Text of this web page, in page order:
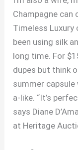
Champagne can
Timeless Luxury
been using silk
long time. For
dupes but think
summer capsule
a-like. “It’s
says Diane
at Heritage